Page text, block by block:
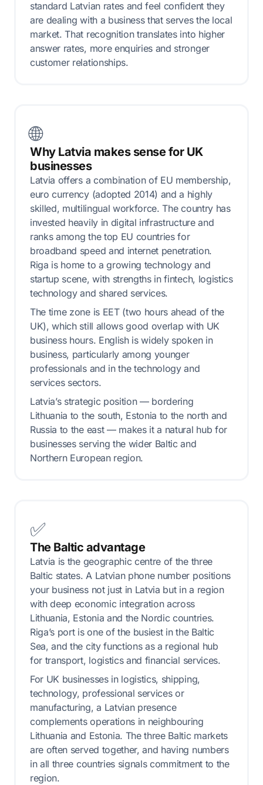
standard Latvian rates and feel confident they
are dealing with a business that serves the local
market. That recognition translates into higher
answer rates, more enquiries and stronger
customer relationships.
🌐
Why Latvia makes sense for UK
businesses
Latvia offers a combination of EU membership,
euro currency (adopted 2014) and a highly
skilled, multilingual workforce. The country has
invested heavily in digital infrastructure and
ranks among the top EU countries for
broadband speed and internet penetration.
Riga is home to a growing technology and
startup scene, with strengths in fintech, logistics
technology and shared services.
The time zone is EET (two hours ahead of the
UK), which still allows good overlap with UK
business hours. English is widely spoken in
business, particularly among younger
professionals and in the technology and
services sectors.
Latvia’s strategic position — bordering
Lithuania to the south, Estonia to the north and
Russia to the east — makes it a natural hub for
businesses serving the wider Baltic and
Northern European region.
✅
The Baltic advantage
Latvia is the geographic centre of the three
Baltic states. A Latvian phone number positions
your business not just in Latvia but in a region
with deep economic integration across
Lithuania, Estonia and the Nordic countries.
Riga’s port is one of the busiest in the Baltic
Sea, and the city functions as a regional hub
for transport, logistics and financial services.
For UK businesses in logistics, shipping,
technology, professional services or
manufacturing, a Latvian presence
complements operations in neighbouring
Lithuania and Estonia. The three Baltic markets
are often served together, and having numbers
in all three countries signals commitment to the
region.